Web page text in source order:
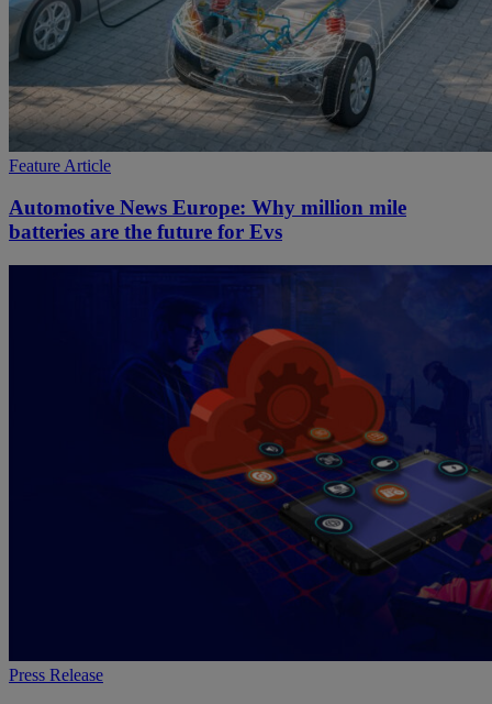
Feature Article
Automotive News Europe: Why million mile
batteries are the future for Evs
Press Release